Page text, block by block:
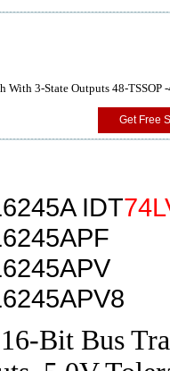
With 3-State Outputs 48-TSSOP
Get Free
IDT
Bit Bus